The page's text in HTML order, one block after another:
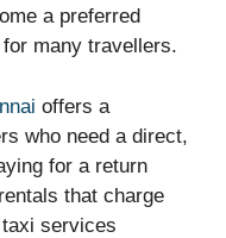
a preferred
many travellers.
offers a
who need a direct,
for a return
that charge
services